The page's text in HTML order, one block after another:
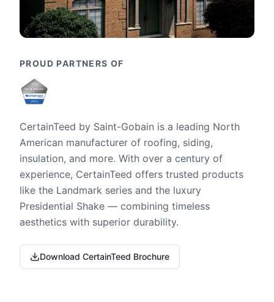
PROUD PARTNERS OF
CertainTeed by Saint-Gobain is a leading North
American manufacturer of roofing, siding,
insulation, and more. With over a century of
experience, CertainTeed offers trusted products
like the Landmark series and the luxury
Presidential Shake — combining timeless
aesthetics with superior durability.
Download CertainTeed Brochure